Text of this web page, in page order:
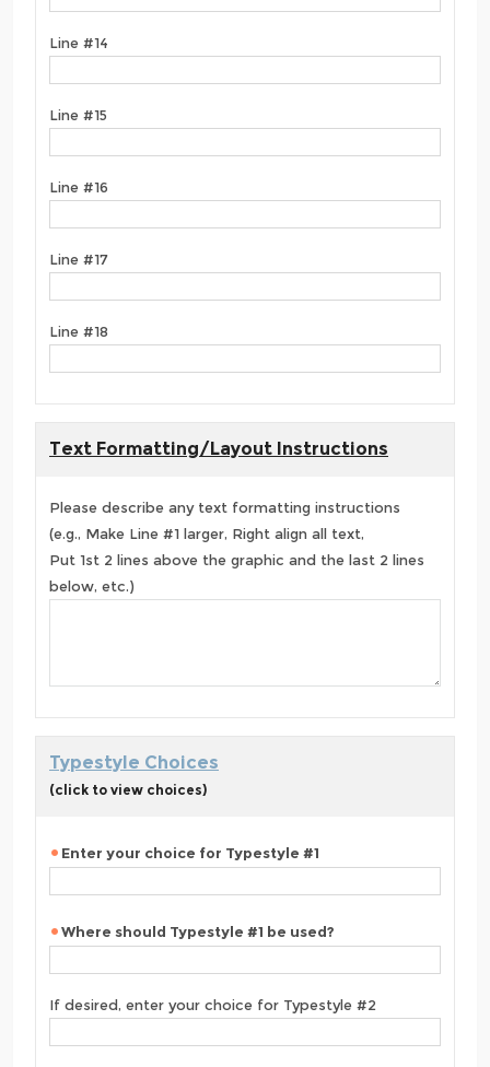
Line #14
Line #15
Line #16
Line #17
Line #18
Text Formatting/Layout Instructions
Please describe any text formatting instructions
(e.g., Make Line #1 larger, Right align all text,
Put 1st 2 lines above the graphic and the last 2 lines
below, etc.)
Typestyle Choices
(click to view choices)
Enter your choice for Typestyle #1
Where should Typestyle #1 be used?
If desired, enter your choice for Typestyle #2